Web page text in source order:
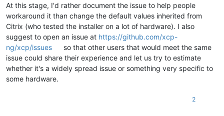
At this stage, I'd rather document the issue to help people
workaround it than change the default values inherited from
Citrix (who tested the installer on a lot of hardware). I also
suggest to open an issue at https://github.com/xcp-
ng/xcp/issues
so that other users that would meet the same
issue could share their experience and let us try to estimate
whether it's a widely spread issue or something very specific to
some hardware.
2